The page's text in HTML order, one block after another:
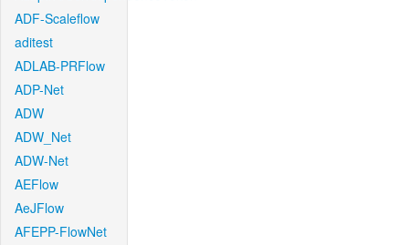
ADF-Scaleflow
aditest
ADLAB-PRFlow
ADP-Net
ADW
ADW_Net
ADW-Net
AEFlow
AeJFlow
AFEPP-FlowNet